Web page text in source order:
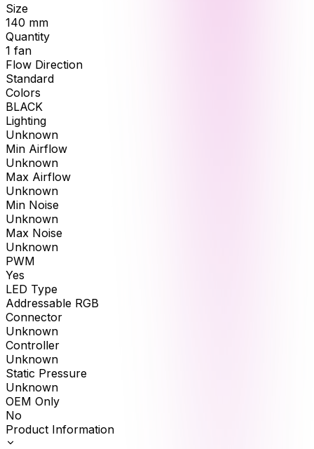
Size
140 mm
Quantity
1 fan
Flow Direction
Standard
Colors
BLACK
Lighting
Unknown
Min Airflow
Unknown
Max Airflow
Unknown
Min Noise
Unknown
Max Noise
Unknown
PWM
Yes
LED Type
Addressable RGB
Connector
Unknown
Controller
Unknown
Static Pressure
Unknown
OEM Only
No
Product Information